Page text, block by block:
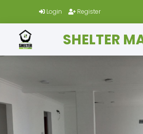
Login Register
SHELTER